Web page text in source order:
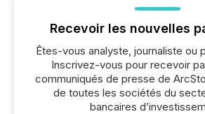
Recevoir les nouvelles
Êtes-vous analyste, journaliste ou
Inscrivez-vous pour recevoir
communiqués de presse de
de toutes les sociétés du
bancaires